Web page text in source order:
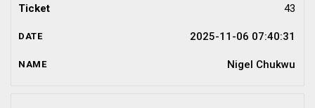
43
2025-11-06 07:40:31
Nigel Chukwu